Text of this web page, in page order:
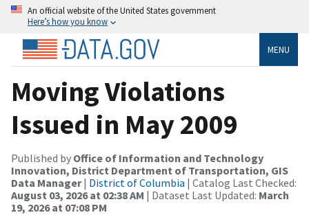
An official website of the United States government
Here’s how you know
MENU
Moving Violations
Issued in May 2009
Published by Office of Information and Technology
Innovation, District Department of Transportation, GIS
Data Manager| District of Columbia | Catalog Last Checked:
August 03, 2026 at 02:38 AM | Dataset Last Updated: March
19, 2026 at 07:08 PM